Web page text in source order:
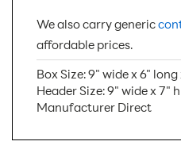
We also carry generic
affordable prices.
Box Size: 9" wide x 6"
Header Size: 9" wide x 7"
Manufacturer Direct